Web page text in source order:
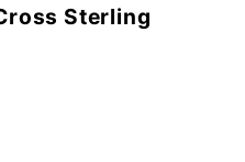
Sterling